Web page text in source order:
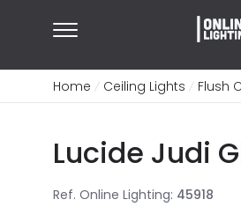
Home Ceiling Lights Flush
Lucide Judi
Ref. Online Lighting: 45918